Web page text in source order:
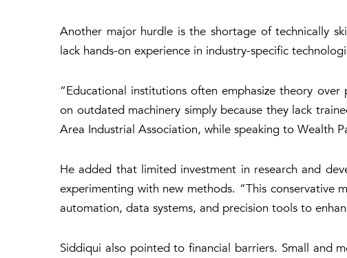
Another major hurdle is the shortage of technically
lack hands-on experience in industry-specific
“Educational institutions often emphasize theory
on outdated machinery simply because they lack
Area Industrial Association, while speaking to Wealth
He added that limited investment in research and
experimenting with new methods. “This
automation, data systems, and precision tools to
Siddiqui also pointed to financial barriers. Small and